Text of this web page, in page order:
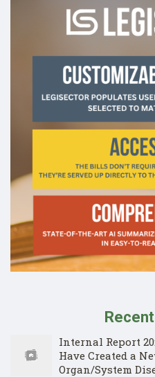
Internal Report 20:
Have Created a
Organ/System